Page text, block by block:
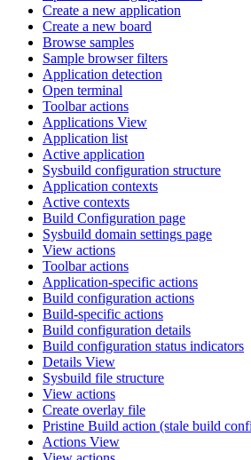
Create a new application
Create a new board
Browse samples
Sample browser filters
Application detection
Open terminal
Toolbar actions
Applications View
Application list
Active application
Sysbuild configuration structure
Application contexts
Active contexts
Build Configuration page
Sysbuild domain settings page
View actions
Toolbar actions
Application-specific actions
Build configuration actions
Build-specific actions
Build configuration details
Build configuration status indicators
Details View
Sysbuild file structure
View actions
Create overlay file
Pristine Build action (stale build
Actions View